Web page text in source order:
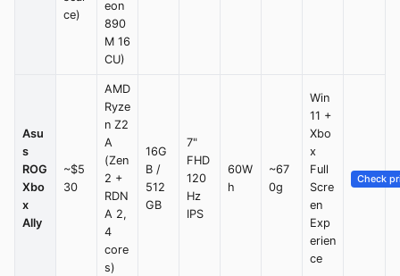
ce)
eon
890
M 16
CU)
Asu
s
ROG
Xbo
x
Ally
~$5
30
AMD
Ryze
n Z2
A
(Zen
2 +
RDN
A 2,
4
core
s)
16G
B /
512
GB
7"
FHD
120
Hz
IPS
60W
h
~67
0g
Win
11 +
Xbo
x
Full
Scre
en
Exp
erien
ce
Check